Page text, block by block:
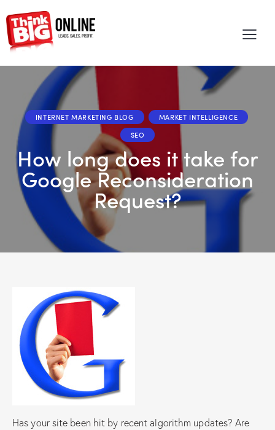
INTERNET MARKETING BLOG
MARKET INTELLIGENCE
SEO
How long does it take for
Google Reconsideration
Request?
Has your site been hit by recent algorithm updates? Are